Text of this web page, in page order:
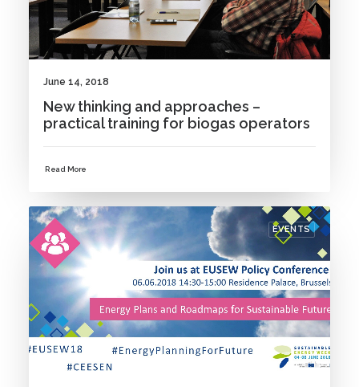
June 14, 2018
New thinking and approaches –
practical training for biogas operators
Read More
EVENTS